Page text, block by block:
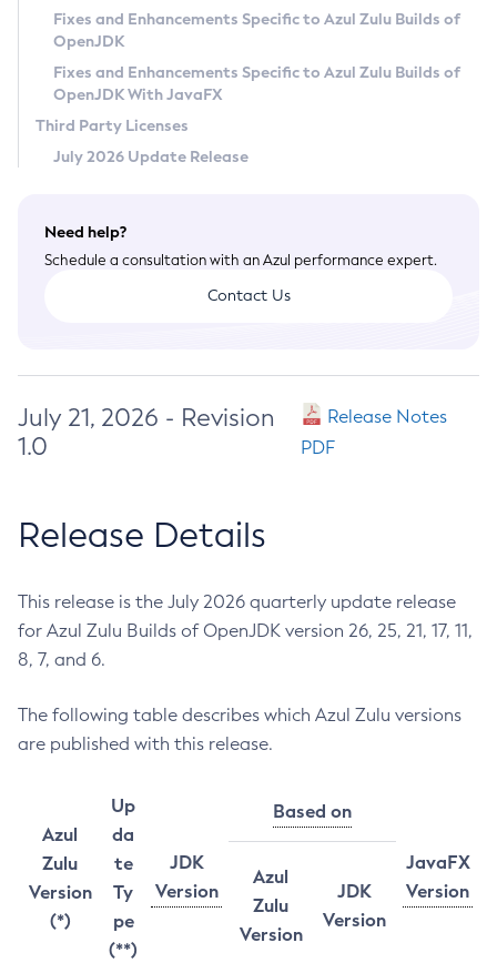
Legal
Terms of Use
Fixes and Enhancements Specific to Azul Zulu Builds of
OpenJDK
Fixes and Enhancements Specific to Azul Zulu Builds of
OpenJDK With JavaFX
Third Party Licenses
July 2026 Update Release
Need help?
Schedule a consultation with an Azul performance expert.
Contact Us
July 21, 2026 - Revision
1.0
Release Notes
PDF
Release Details
This release is the July 2026 quarterly update release
for Azul Zulu Builds of OpenJDK version 26, 25, 21, 17, 11,
8, 7, and 6.
The following table describes which Azul Zulu versions
are published with this release.
Azul
Zulu
Version
(*)
Up
da
te
Ty
pe
(**)
JDK
Version
Based on
JavaFX
Version
Azul
Zulu
Version
JDK
Version